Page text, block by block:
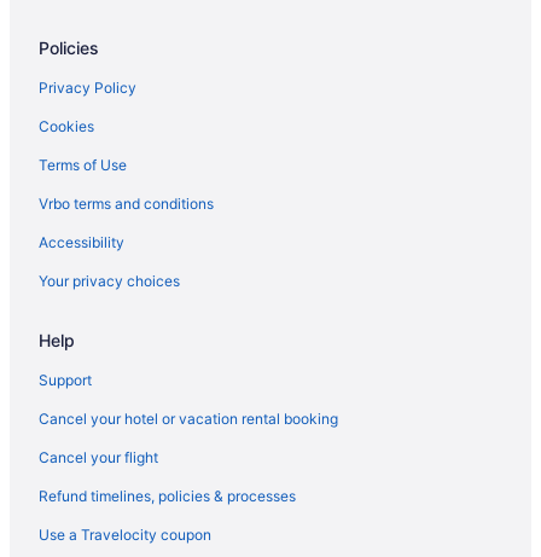
Policies
Privacy Policy
Cookies
Terms of Use
Vrbo terms and conditions
Accessibility
Your privacy choices
Help
Support
Cancel your hotel or vacation rental booking
Cancel your flight
Refund timelines, policies & processes
Use a Travelocity coupon